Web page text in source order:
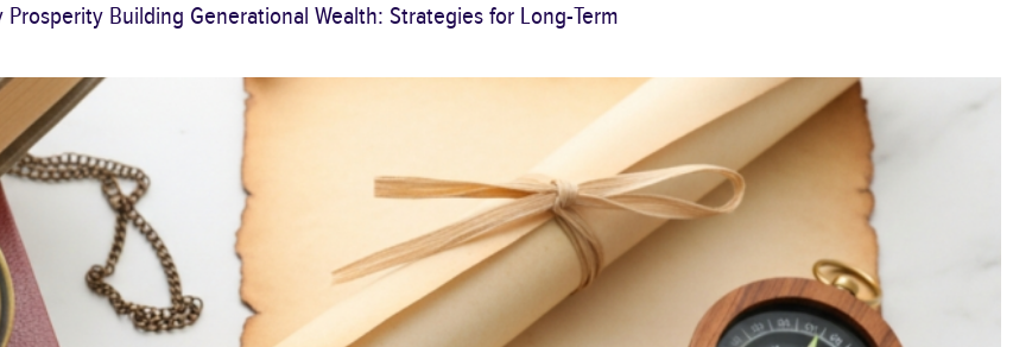
Building Generational Wealth: Strategies for Long-Term